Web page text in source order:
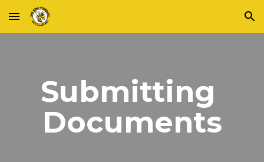
Skip to main content Skip to navigation
Submitting
Documents